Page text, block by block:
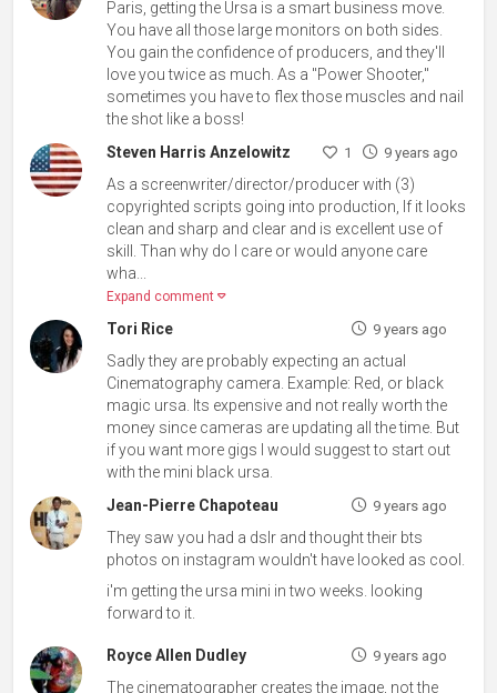
Paris, getting the Ursa is a smart business move.
You have all those large monitors on both sides.
You gain the confidence of producers, and they'll
love you twice as much. As a "Power Shooter,"
sometimes you have to flex those muscles and nail
the shot like a boss!
Steven Harris Anzelowitz
1 9 years ago
As a screenwriter/director/producer with (3)
copyrighted scripts going into production, If it looks
clean and sharp and clear and is excellent use of
skill. Than why do I care or would anyone care
wha...
Expand comment
Tori Rice 9 years ago
Sadly they are probably expecting an actual
Cinematography camera. Example: Red, or black
magic ursa. Its expensive and not really worth the
money since cameras are updating all the time. But
if you want more gigs I would suggest to start out
with the mini black ursa.
Jean-Pierre Chapoteau
9 years ago
They saw you had a dslr and thought their bts
photos on instagram wouldn't have looked as cool.
i'm getting the ursa mini in two weeks. looking
forward to it.
Royce Allen Dudley 9 years ago
The cinematographer creates the image, not the